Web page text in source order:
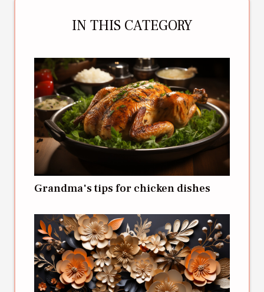
IN THIS CATEGORY
Grandma's tips for chicken dishes